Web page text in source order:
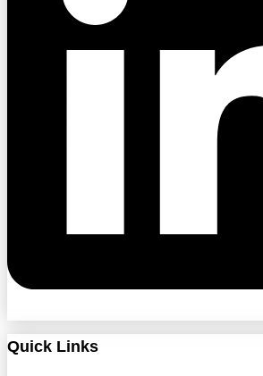
Quick Links